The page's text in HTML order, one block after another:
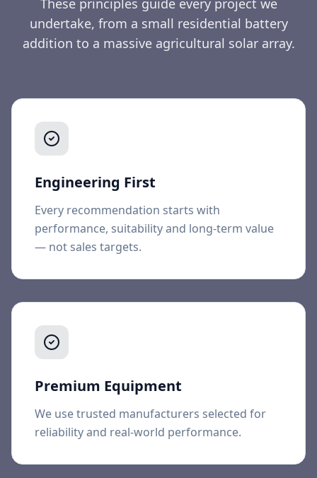
undertake, from a small residential battery
addition to a massive agricultural solar array.
Engineering First
Every recommendation starts with
performance, suitability and long-term value
— not sales targets.
Premium Equipment
We use trusted manufacturers selected for
reliability and real-world performance.